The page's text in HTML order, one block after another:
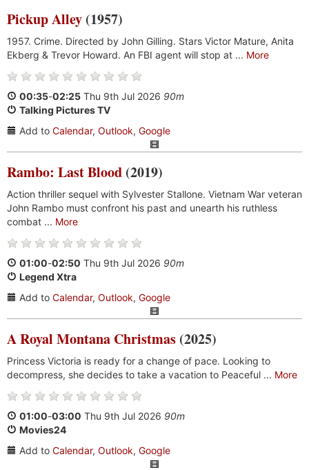
Pickup Alley (1957)
1957. Crime. Directed by John Gilling. Stars Victor Mature, Anita
Ekberg & Trevor Howard. An FBI agent will stop at ... More
00:35-02:25 Thu 9th Jul 2026 90m
Talking Pictures TV
Add to Calendar, Outlook, Google
Rambo: Last Blood (2019)
Action thriller sequel with Sylvester Stallone. Vietnam War veteran
John Rambo must confront his past and unearth his ruthless
combat ... More
01:00-02:50 Thu 9th Jul 2026 90m
Legend Xtra
Add to Calendar, Outlook, Google
A Royal Montana Christmas (2025)
Princess Victoria is ready for a change of pace. Looking to
decompress, she decides to take a vacation to Peaceful ... More
01:00-03:00 Thu 9th Jul 2026 90m
Movies24
Add to Calendar, Outlook, Google